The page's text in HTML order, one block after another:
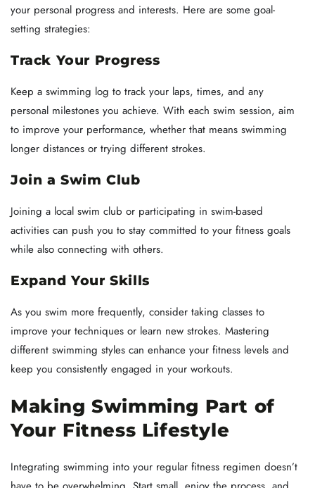
your personal progress and interests. Here are some goal-
setting strategies:
Track Your Progress
Keep a swimming log to track your laps, times, and any
personal milestones you achieve. With each swim session, aim
to improve your performance, whether that means swimming
longer distances or trying different strokes.
Join a Swim Club
Joining a local swim club or participating in swim-based
activities can push you to stay committed to your fitness goals
while also connecting with others.
Expand Your Skills
As you swim more frequently, consider taking classes to
improve your techniques or learn new strokes. Mastering
different swimming styles can enhance your fitness levels and
keep you consistently engaged in your workouts.
Making Swimming Part of
Your Fitness Lifestyle
Integrating swimming into your regular fitness regimen doesn’t